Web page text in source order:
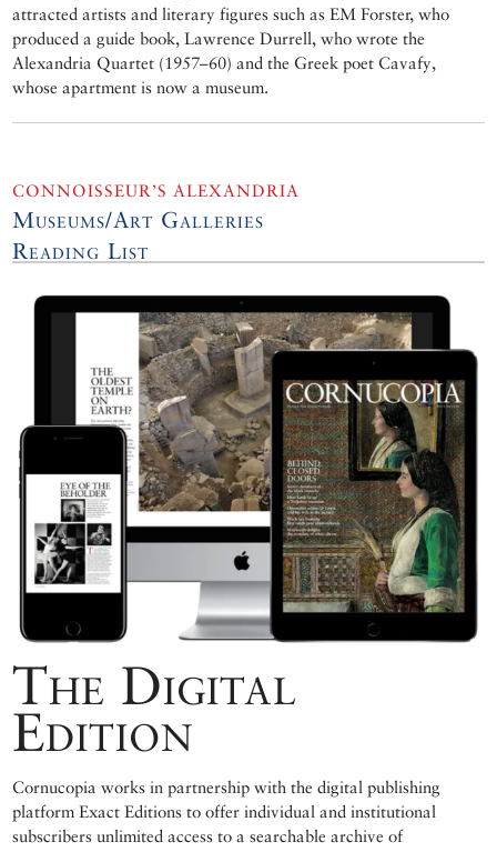
attracted artists and literary figures such as EM Forster, who
produced a guide book, Lawrence Durrell, who wrote the
Alexandria Quartet (1957–60) and the Greek poet Cavafy,
whose apartment is now a museum.
CONNOISSEUR’S ALEXANDRIA
Museums/Art Galleries
Reading List
The Digital
Edition
Cornucopia works in partnership with the digital publishing
platform Exact Editions to offer individual and institutional
subscribers unlimited access to a searchable archive of